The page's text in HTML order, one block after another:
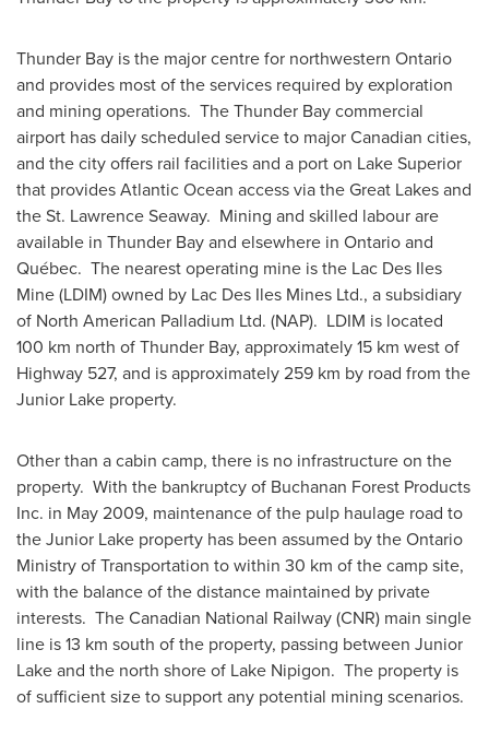
Thunder Bay is the major centre for northwestern Ontario
and provides most of the services required by exploration
and mining operations. TheThunder Baycommercial
airport has daily scheduled service to major Canadian cities,
and the city offers rail facilities and a port on Lake Superior
that provides Atlantic Ocean access via the Great Lakes and
the St. Lawrence Seaway. Mining and skilled labour are
available in Thunder Bayand elsewhere in Ontarioand
Québec. The nearest operating mine is the Lac Des Iles
Mine (LDIM) owned by Lac Des Iles Mines Ltd., a subsidiary
of North American Palladium Ltd. (NAP). LDIM is located
100 km north ofThunder Bay, approximately 15 km west of
Highway 527, and is approximately 259 km by road from the
Junior Lake property.
Other than a cabin camp, there is no infrastructure on the
property. With the bankruptcy of Buchanan Forest Products
Inc. in May 2009, maintenance of the pulp haulage road to
the Junior Lake property has been assumed by the Ontario
Ministry of Transportation to within 30 km of the camp site,
with the balance of the distance maintained by private
interests. The Canadian National Railway (CNR) main single
line is 13 km south of the property, passing between Junior
Lake and the north shore of Lake Nipigon. The property is
of sufficient size to support any potential mining scenarios.